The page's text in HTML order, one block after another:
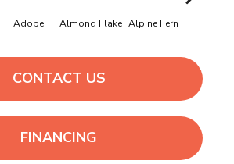
Adobe Almond Flake Alpine Fern
CONTACT US
FINANCING